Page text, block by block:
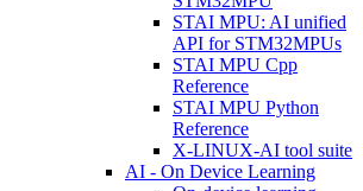
STAI MPU: AI unified
API for STM32MPUs
STAI MPU Cpp
Reference
STAI MPU Python
Reference
X-LINUX-AI tool suite
AI - On Device Learning